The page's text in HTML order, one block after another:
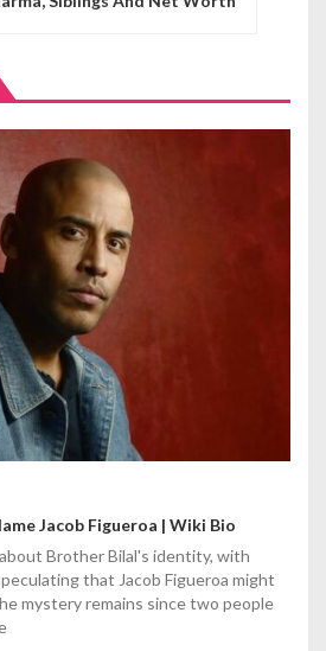
Jacob Figueroa | Wiki Bio
Brother Bilal's identity, with
that Jacob Figueroa might
mystery remains since two people